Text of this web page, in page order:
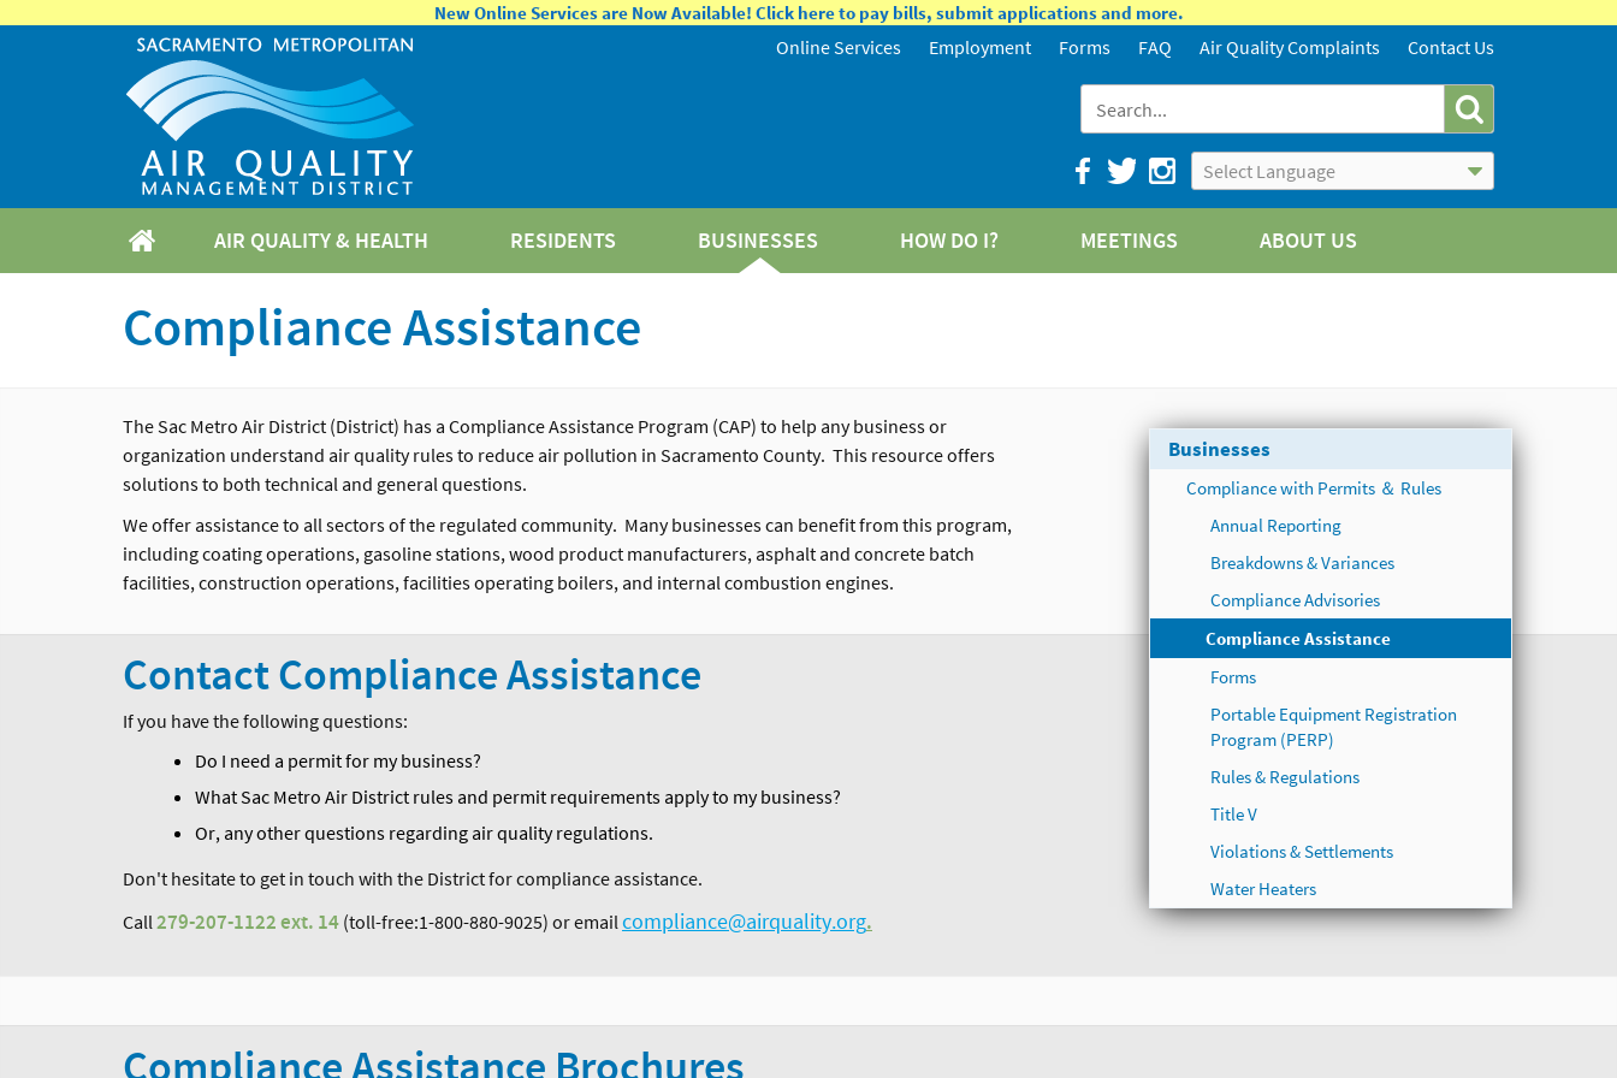
New Online Services are Now Available! Click here to pay bills, submit applications and more.
Online Services Employment Forms FAQ Air Quality Complaints Contact Us
AIR QUALITY & HEALTH RESIDENTS BUSINESSES HOW DO I? MEETINGS ABOUT US
Businesses
Compliance with Permits ＆ Rules
Annual Reporting
Breakdowns & Variances
Compliance Advisories
Compliance Assistance
Forms
Portable Equipment Registration
Program (PERP)
Rules & Regulations
Title V
Violations & Settlements
Water Heaters
Compliance Assistance
TheSac Metro Air District (District) has a Compliance Assistance Program (CAP) to help any business or
organization understand air quality rules to reduce air pollution in Sacramento County. This resource offers
solutions to both technical and general questions.
We offer assistance to all sectors of the regulated community. Many businesses can benefit from this program,
including coating operations, gasoline stations, wood product manufacturers, asphalt and concrete batch
facilities, construction operations, facilities operating boilers, and internal combustion engines.
Contact Compliance Assistance
If you have the following questions:
Do I need a permit for my business?
What Sac Metro Air District rules and permit requirements apply to my business?
Or, any other questions regarding air quality regulations.
Don't hesitate to get in touch with the District for compliance assistance.
Call 279-207-1122ext. 14 (toll-free:1-800-880-9025) or email compliance@airquality.org.